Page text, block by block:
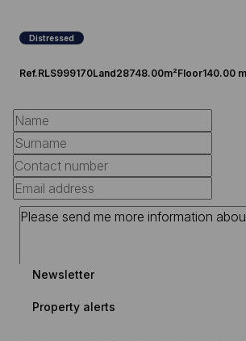
Distressed
Ref.RLS999170Land28748.00m²Floor140.00
Newsletter
Property alerts